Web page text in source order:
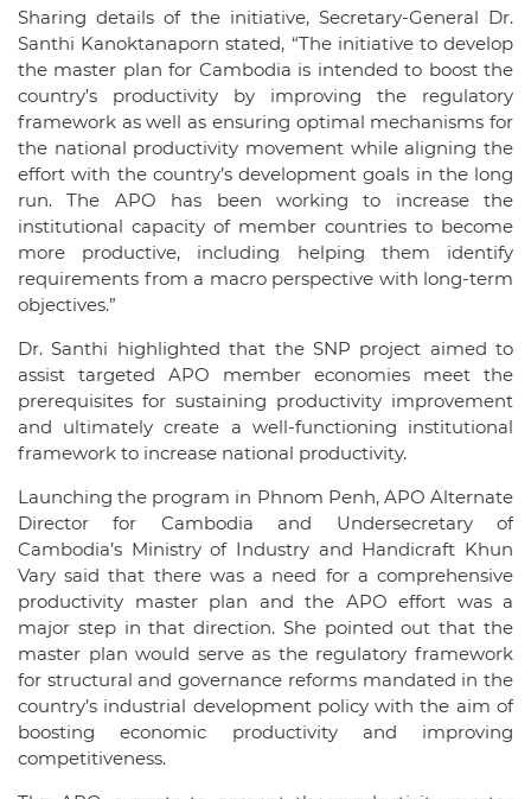
Sharing details of the initiative, Secretary-General Dr.
Santhi Kanoktanaporn stated, “The initiative to develop
the master plan for Cambodia is intended to boost the
country’s productivity by improving the regulatory
framework as well as ensuring optimal mechanisms for
the national productivity movement while aligning the
effort with the country’s development goals in the long
run. The APO has been working to increase the
institutional capacity of member countries to become
more productive, including helping them identify
requirements from a macro perspective with long-term
objectives.”
Dr. Santhi highlighted that the SNP project aimed to
assist targeted APO member economies meet the
prerequisites for sustaining productivity improvement
and ultimately create a well-functioning institutional
framework to increase national productivity.
Launching the program in Phnom Penh, APO Alternate
Director for Cambodia and Undersecretary of
Cambodia’s Ministry of Industry and Handicraft Khun
Vary said that there was a need for a comprehensive
productivity master plan and the APO effort was a
major step in that direction. She pointed out that the
master plan would serve as the regulatory framework
for structural and governance reforms mandated in the
country’s industrial development policy with the aim of
boosting economic productivity and improving
competitiveness.